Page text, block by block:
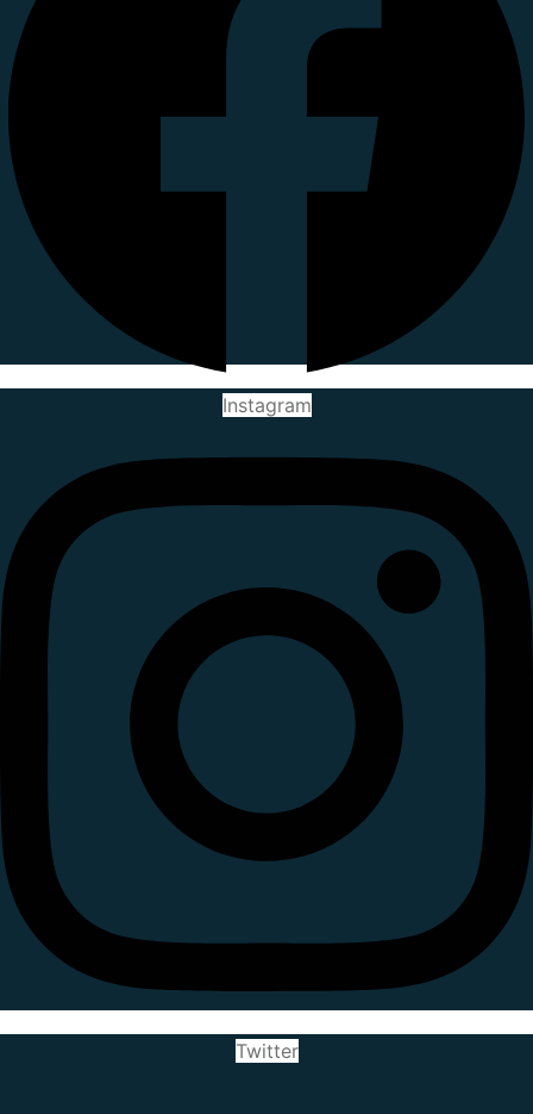
Instagram
Twitter